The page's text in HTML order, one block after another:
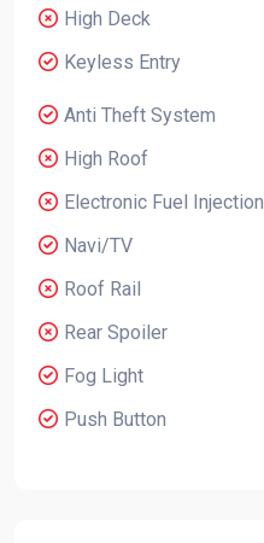
High Deck
Keyless Entry
Anti Theft System
High Roof
Electronic Fuel Injection
Navi/TV
Roof Rail
Rear Spoiler
Fog Light
Push Button